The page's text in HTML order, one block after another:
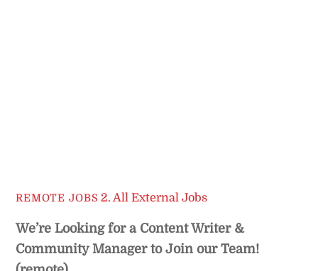
REMOTE JOBS 2. All External Jobs
We’re Looking for a Content Writer &
Community Managerto Join our Team!